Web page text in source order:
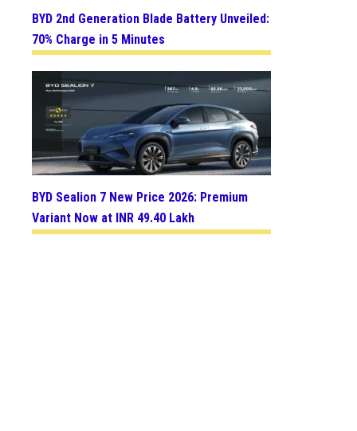
BYD 2nd Generation Blade Battery Unveiled:
70% Charge in 5 Minutes
BYD Sealion 7 New Price 2026: Premium
Variant Now at INR 49.40 Lakh